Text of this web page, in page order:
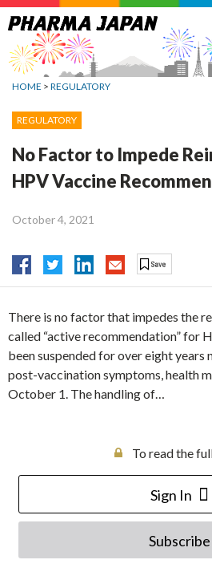
Jump
to
navigation
HOME > REGULATORY
REGULATORY
No Factor to Impede
HPV Vaccine
October 4, 2021
There is no factor that impedes the
called “active recommendation” for
been suspended for over eight
post-vaccination symptoms, health
October 1. The handling of…
To read the
Sign In
Subscribe